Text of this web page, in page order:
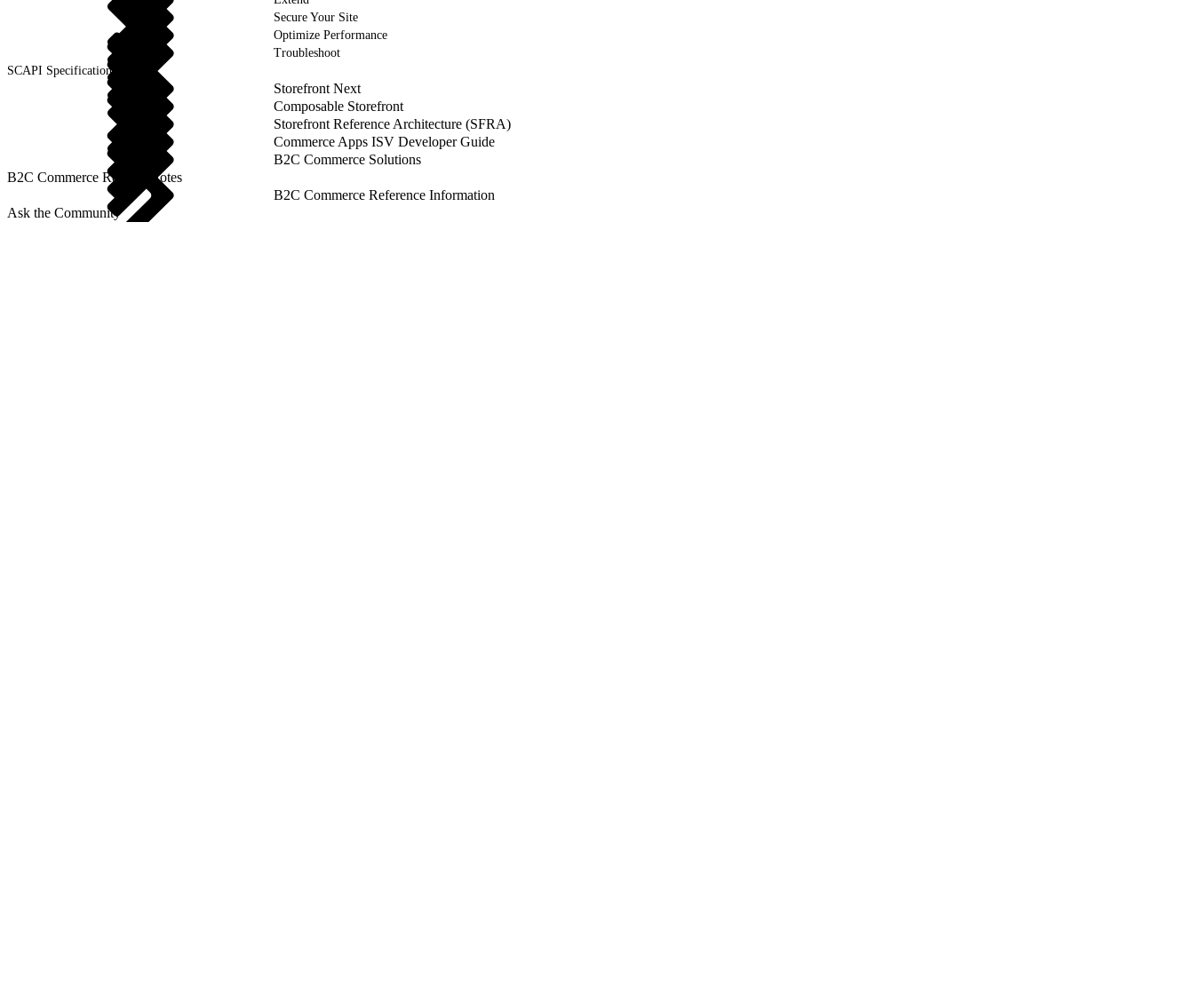
Secure Your Site
Optimize Performance
Troubleshoot
SCAPI Specifications
Storefront Next
Composable Storefront
Storefront Reference Architecture (SFRA)
Commerce Apps ISV Developer Guide
B2C Commerce Solutions
B2C Commerce Release Notes
B2C Commerce Reference Information
Ask the Community